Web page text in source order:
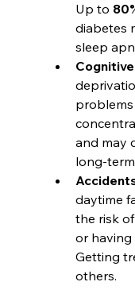
Up to
diabetes
sleep
problems
and may
long-
daytime
the risk
or having
Getting
others.